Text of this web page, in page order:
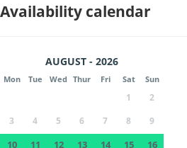
Availability calendar
AUGUST - 2026
Mon Tue Wed Thur Fri Sat Sun
1
2
3
4 5 6 7 8 9
10 11 12 13 14 15
16